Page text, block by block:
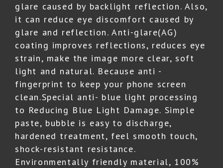
glare caused by backlight reflection. Also,
it can reduce eye discomfort caused by
glare and reflection. Anti-glare(AG)
coating improves reflections, reduces eye
strain, make the image more clear, soft
light and natural. Because anti -
fingerprint to keep your phone screen
clean.Special anti- blue light processing
to Reducing Blue Light Damage. Simple
paste, bubble is easy to discharge,
hardened treatment, feel smooth touch,
shock-resistant resistance.
Environmentally friendly material, 100%